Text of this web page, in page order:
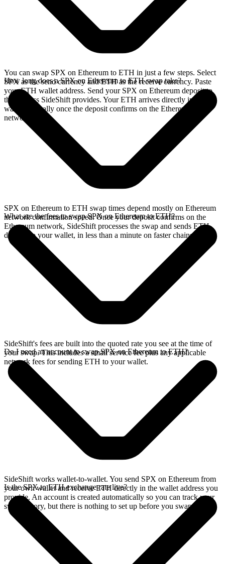
You can swap SPX on Ethereum to ETH in just a few steps. Select
SPX as the send currency and ETH as the receive currency. Paste
your ETH wallet address. Send your SPX on Ethereum deposit to
the address SideShift provides. Your ETH arrives directly in your
wallet, typically once the deposit confirms on the Ethereum
network.
How long does a SPX on Ethereum to ETH swap take?
SPX on Ethereum to ETH swap times depend mostly on Ethereum
network confirmation speed. Once your deposit confirms on the
Ethereum network, SideShift processes the swap and sends ETH
directly to your wallet, in less than a minute on faster chains.
What are the fees to swap SPX on Ethereum to ETH?
SideShift's fees are built into the quoted rate you see at the time of
your swap. This includes a small service fee plus any applicable
network fees for sending ETH to your wallet.
Do I need an account to swap SPX on Ethereum to ETH?
SideShift works wallet-to-wallet. You send SPX on Ethereum from
your own wallet and receive ETH directly in the wallet address you
provide. An account is created automatically so you can track your
swap history, but there is nothing to set up before you swap.
Is the SPX to ETH exchange rate live?